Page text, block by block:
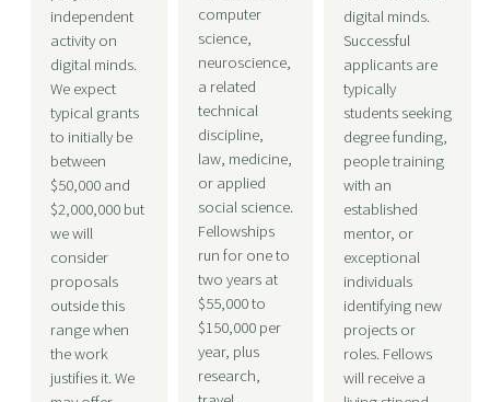
independent
activity on
digital minds.
We expect
typical grants
to initially be
between
$50,000 and
$2,000,000 but
we will
consider
proposals
outside this
range when
the work
justifies it.We
computer
science,
neuroscience,
a related
technical
discipline,
law, medicine,
or applied
social science.
Fellowships
run for one to
two years at
$55,000 to
$150,000 per
year, plus
research,
digital minds.
Successful
applicants are
typically
students seeking
degree funding,
people training
with an
established
mentor, or
exceptional
individuals
identifying new
projects or
roles. Fellows
will receive a